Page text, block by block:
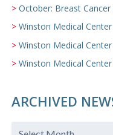
October: Breast
Winston Medical Center
Winston Medical
Winston Medical
ARCHIVED